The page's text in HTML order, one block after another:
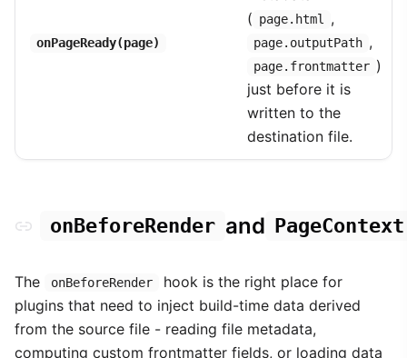
onPageReady(page)
( page.html ,
page.outputPath ,
page.frontmatter )
just before it is
written to the
destination file.
onBeforeRender and PageContext
The onBeforeRender
hook is the right place for
plugins that need to inject build-time data derived
from the source file - reading file metadata,
computing custom frontmatter fields, or loading data